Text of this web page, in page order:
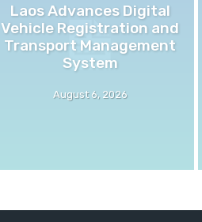
Laos Advances Digital
Vehicle Registration and
Transport Management
System
August 6, 2026